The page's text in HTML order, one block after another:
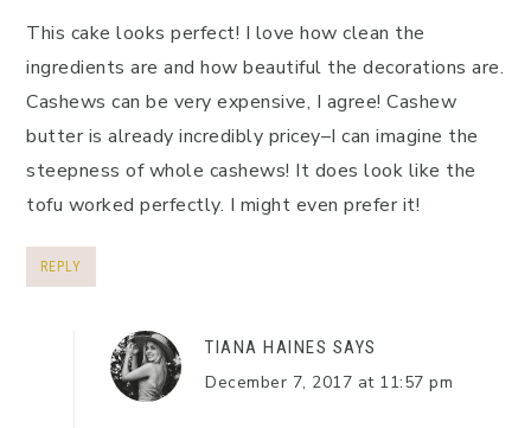
This cake looks perfect! I love how clean the
ingredients are and how beautiful the decorations are.
Cashews can be very expensive, I agree! Cashew
butter is already incredibly pricey–I can imagine the
steepness of whole cashews! It does look like the
tofu worked perfectly. I might even prefer it!
REPLY
TIANA HAINES SAYS
December 7, 2017 at 11:57 pm